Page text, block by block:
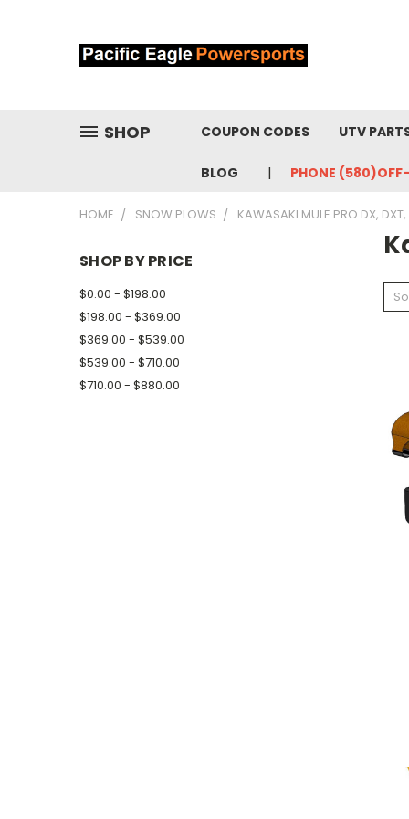
SHOP COUPON CODES UTV
BLOG PHONE
HOME SNOW PLOWS KAWASAKI MULE PRO DX, DXT,
SHOP BY PRICE
$0.00 - $198.00
$198.00 - $369.00
$369.00 - $539.00
$539.00 - $710.00
$710.00 - $880.00